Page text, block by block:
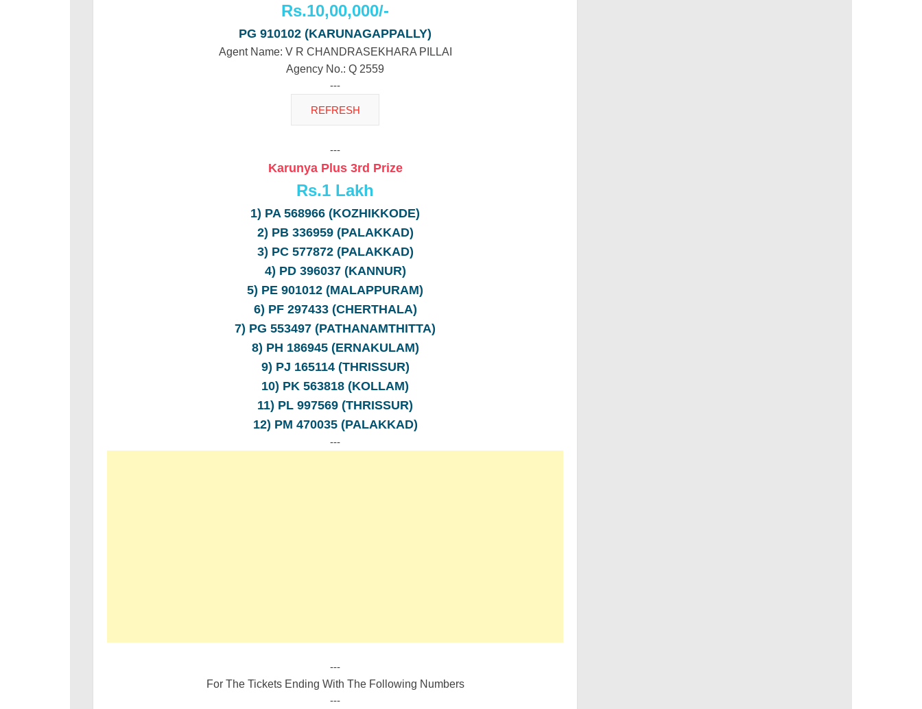
Rs.10,00,000/-
PG 910102 (KARUNAGAPPALLY)
Agent Name: V R CHANDRASEKHARA PILLAI
Agency No.: Q 2559
---
---
Karunya Plus 3rd Prize
Rs.1 Lakh
1) PA 568966 (KOZHIKKODE)
2) PB 336959 (PALAKKAD)
3) PC 577872 (PALAKKAD)
4) PD 396037 (KANNUR)
5) PE 901012 (MALAPPURAM)
6) PF 297433 (CHERTHALA)
7) PG 553497 (PATHANAMTHITTA)
8) PH 186945 (ERNAKULAM)
9) PJ 165114 (THRISSUR)
10) PK 563818 (KOLLAM)
11) PL 997569 (THRISSUR)
12) PM 470035 (PALAKKAD)
---
---
For The Tickets Ending With The Following Numbers
---